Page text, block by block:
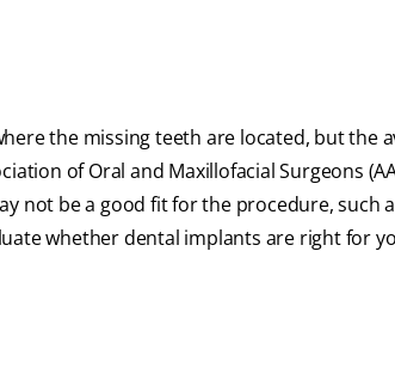
the missing teeth are located, but the
of Oral and Maxillofacial Surgeons
not be a good fit for the procedure, such
whether dental implants are right for